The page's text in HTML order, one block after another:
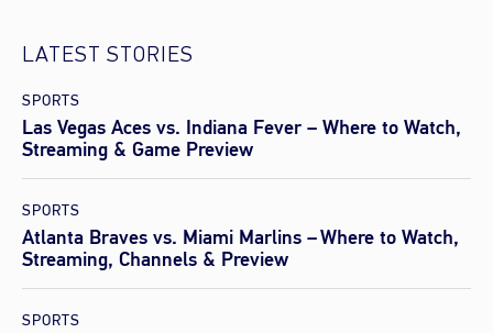
LATEST STORIES
SPORTS
Las Vegas Aces vs. Indiana Fever – Where to Watch,
Streaming & Game Preview
SPORTS
Atlanta Braves vs. Miami Marlins – Where to Watch,
Streaming, Channels & Preview
SPORTS